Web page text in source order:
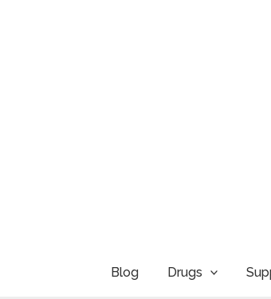
Blog Drugs